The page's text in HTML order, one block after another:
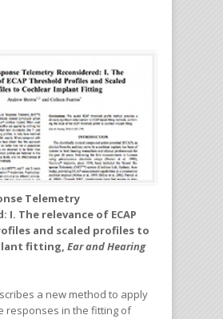
Telemetry
I. The relevance of ECAP
and scaled profiles to
fitting, Ear and Hearing
a new method to apply
responses in the fitting of